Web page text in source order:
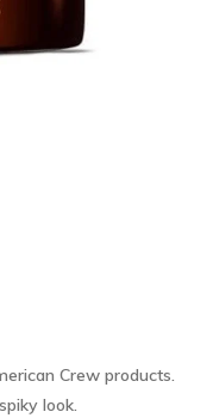
Crew products.
look.